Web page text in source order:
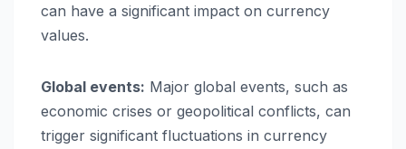
can have a significant impact on currency
values.
Global events: Major global events, such as
economic crises or geopolitical conflicts, can
trigger significant fluctuations in currency